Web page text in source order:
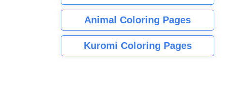
Animal Coloring Pages
Kuromi Coloring Pages